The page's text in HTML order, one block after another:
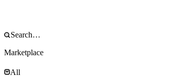
Marketplace
All